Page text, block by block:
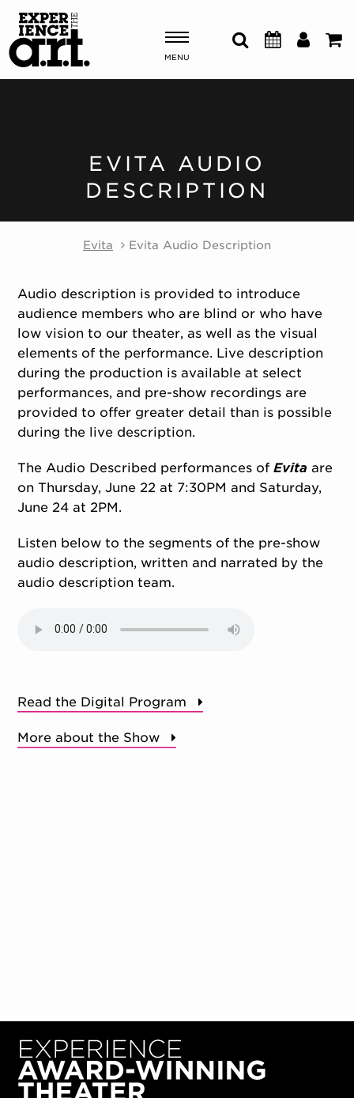
MENU
Plan Your Visit
Donate
ABOUT US
MEMBERSHIP & SUPPORT
ENGAGEMENT
EXPLORE
EVITA AUDIO
DESCRIPTION
Evita Evita Audio Description
Audio description is provided to introduce
audience members who are blind or who have
low vision to our theater, as well as the visual
elements of the performance. Live description
during the production is available at select
performances, and pre-show recordings are
provided to offer greater detail than is possible
during the live description.
The Audio Described performances ofEvita are
on Thursday, June 22 at 7:30PM and Saturday,
June 24 at 2PM.
Listen below to the segments of the pre-show
audio description, written and narrated by the
audio description team.
Read the Digital Program
More about the Show